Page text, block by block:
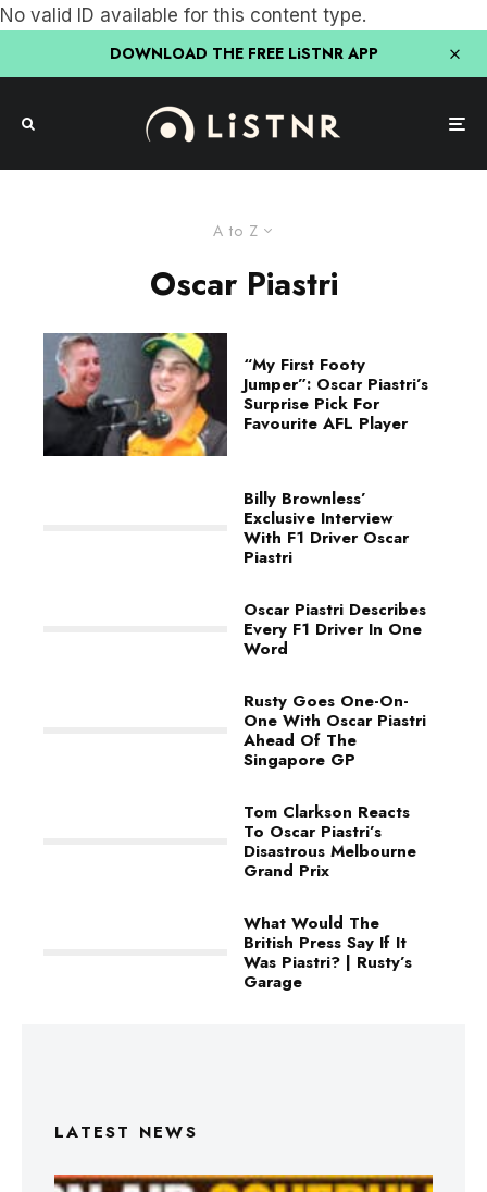
No valid ID available for this content type.
DOWNLOAD THE FREE LiSTNR APP
A to Z
Oscar Piastri
“My First Footy
Jumper”: Oscar Piastri’s
Surprise Pick For
Favourite AFL Player
Billy Brownless’
Exclusive Interview
With F1 Driver Oscar
Piastri
Oscar Piastri Describes
Every F1 Driver In One
Word
Rusty Goes One-On-
One With Oscar Piastri
Ahead Of The
Singapore GP
Tom Clarkson Reacts
To Oscar Piastri’s
Disastrous Melbourne
Grand Prix
What Would The
British Press Say If It
Was Piastri? | Rusty’s
Garage
LATEST NEWS